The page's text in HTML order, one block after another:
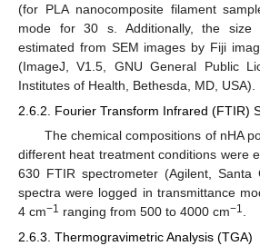
(for PLA nanocomposite filament
mode for 30 s. Additionally, the size
estimated from SEM images by Fiji
(ImageJ, V1.5, GNU General Public
Institutes of Health, Bethesda, MD, USA).
2.6.2. Fourier Transform Infrared (FTIR)
The chemical compositions of nHA
different heat treatment conditions were
630 FTIR spectrometer (Agilent, Santa
spectra were logged in transmittance
4 cm−1 ranging from 500 to 4000 cm−1.
2.6.3. Thermogravimetric Analysis (TGA)